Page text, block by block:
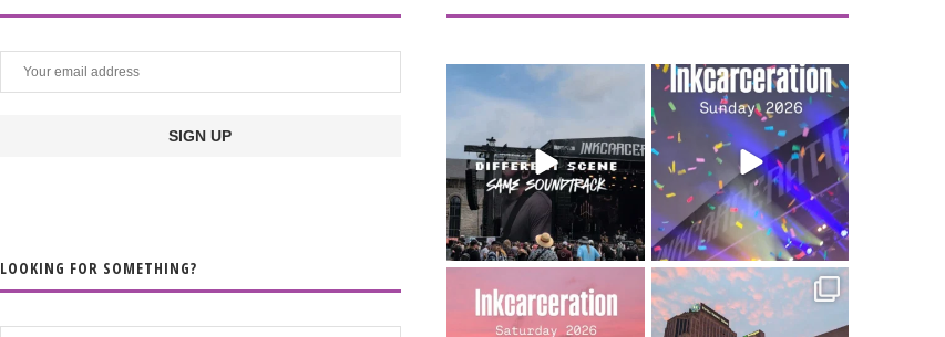
LOOKING FOR SOMETHING?
When the scenery
soundtrack does...
16 4
Heart full, body
depleted. 10/10 would
do it...
110 9
Went to prison to see
Bad Omens
Got lucky with all the
intermittent rain